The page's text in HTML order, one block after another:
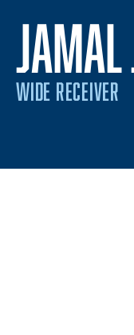
JAMAL
WIDE RECEIVER